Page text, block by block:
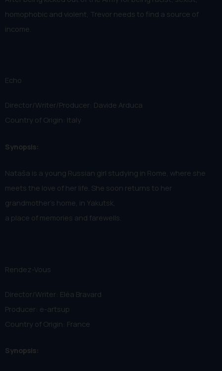
homophobic and violent, Trevor needs to find a source of
income.
Echo
Director/Writer/Producer: Davide Arduca
Country of Origin: Italy
Synopsis:
Nataša is a young Russian girl studying in Rome, where she
meets the love of her life. She soon returns to her
grandmother's home, in Yakutsk,
a place of memories and farewells.
Rendez-Vous
Director/Writer: Eléa Bravard
Producer: e-artsup
Country of Origin: France
Synopsis: